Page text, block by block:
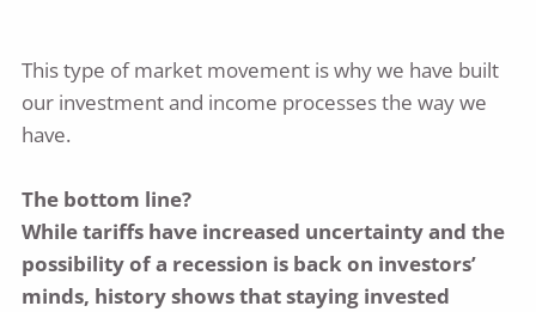
This type of market movement is why we have built
our investment and income processes the way we
have.
The bottom line?
While tariffs have increased uncertainty and the
possibility of a recession is back on investors’
minds, history shows that staying invested